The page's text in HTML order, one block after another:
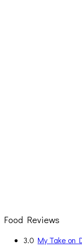
Food Reviews
3.0 My Take on